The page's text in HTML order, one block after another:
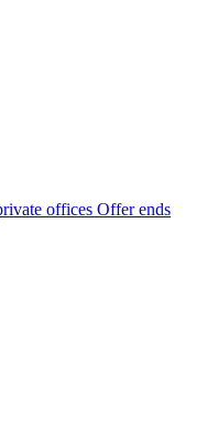
offices Offer ends